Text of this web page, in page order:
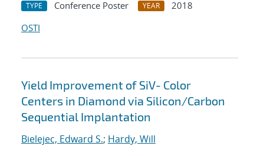
TYPE Conference Poster YEAR
2018
OSTI
Yield Improvement of SiV- Color
Centers in Diamond via Silicon/Carbon
Sequential Implantation
Bielejec, Edward S.; Hardy, Will